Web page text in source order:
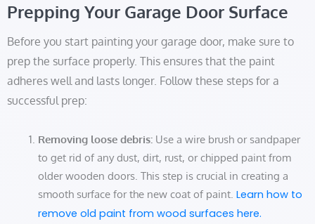
Prepping Your Garage Door Surface
Before you start painting your garage door, make sure to
prep the surface properly. This ensures that the paint
adheres well and lasts longer. Follow these steps for a
successful prep:
Removing loose debris:Use a wire brush or sandpaper
to get rid of any dust, dirt, rust, or chipped paint from
older wooden doors. This step is crucial in creating a
smooth surface for the new coat of paint. Learn how to
remove old paint from wood surfaces here.